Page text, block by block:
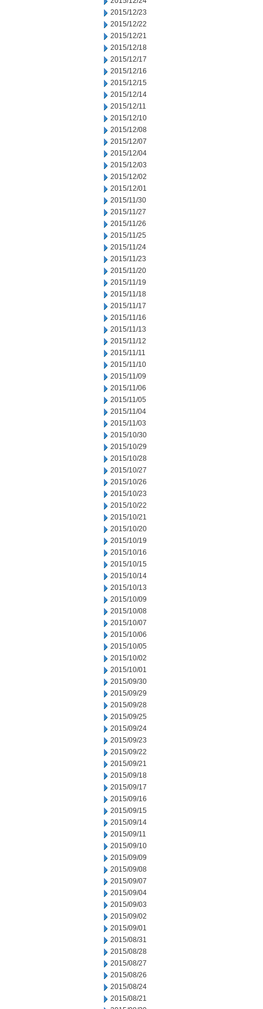
2015/12/23
2015/12/22
2015/12/21
2015/12/18
2015/12/17
2015/12/16
2015/12/15
2015/12/14
2015/12/11
2015/12/10
2015/12/08
2015/12/07
2015/12/04
2015/12/03
2015/12/02
2015/12/01
2015/11/30
2015/11/27
2015/11/26
2015/11/25
2015/11/24
2015/11/23
2015/11/20
2015/11/19
2015/11/18
2015/11/17
2015/11/16
2015/11/13
2015/11/12
2015/11/11
2015/11/10
2015/11/09
2015/11/06
2015/11/05
2015/11/04
2015/11/03
2015/10/30
2015/10/29
2015/10/28
2015/10/27
2015/10/26
2015/10/23
2015/10/22
2015/10/21
2015/10/20
2015/10/19
2015/10/16
2015/10/15
2015/10/14
2015/10/13
2015/10/09
2015/10/08
2015/10/07
2015/10/06
2015/10/05
2015/10/02
2015/10/01
2015/09/30
2015/09/29
2015/09/28
2015/09/25
2015/09/24
2015/09/23
2015/09/22
2015/09/21
2015/09/18
2015/09/17
2015/09/16
2015/09/15
2015/09/14
2015/09/11
2015/09/10
2015/09/09
2015/09/08
2015/09/07
2015/09/04
2015/09/03
2015/09/02
2015/09/01
2015/08/31
2015/08/28
2015/08/27
2015/08/26
2015/08/24
2015/08/21